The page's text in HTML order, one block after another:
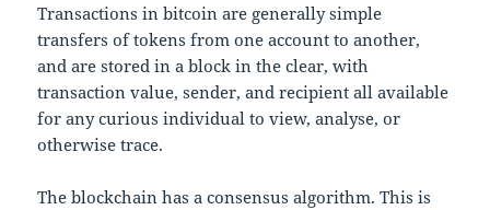
Transactions in bitcoin are generally simple
transfers of tokens from one account to another,
and are stored in a block in the clear, with
transaction value, sender, and recipient all available
for any curious individual to view, analyse, or
otherwise trace.
The blockchain has a consensus algorithm. This is